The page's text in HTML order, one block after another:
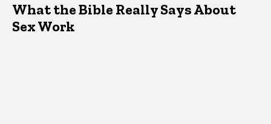
What the Bible Really Says About
Sex Work